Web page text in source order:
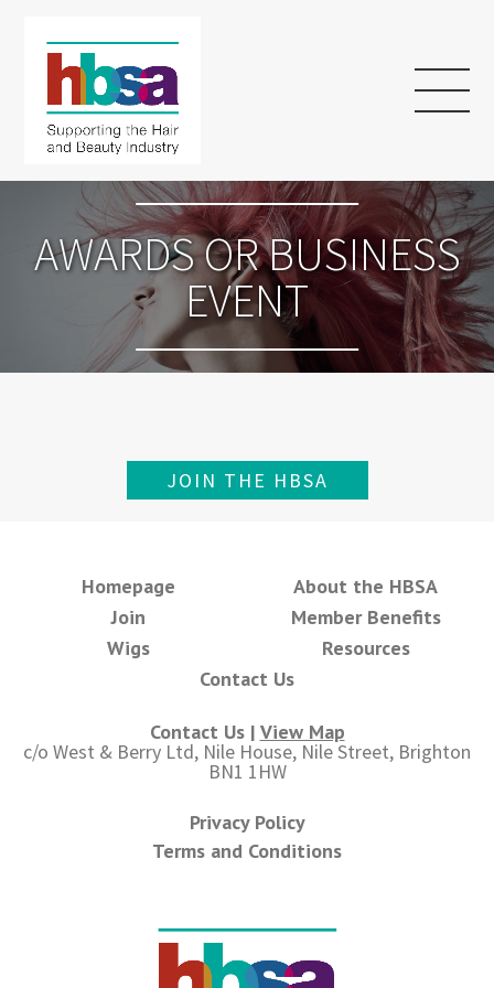
AWARDS OR BUSINESS
EVENT
JOIN THE HBSA
Homepage
About the HBSA
Join
Member Benefits
Wigs
Resources
Contact Us
Contact Us | View Map
c/o West & Berry Ltd, Nile House, Nile Street, Brighton
BN1 1HW
Privacy Policy
Terms and Conditions